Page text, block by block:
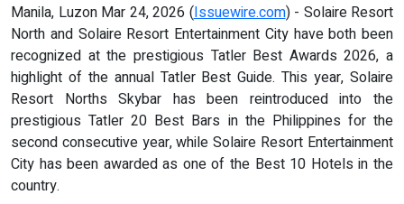
Manila, Luzon Mar 24, 2026 (Issuewire.com) - Solaire Resort
North and Solaire Resort Entertainment City have both been
recognized at the prestigious Tatler Best Awards 2026, a
highlight of the annual Tatler Best Guide. This year, Solaire
Resort Norths Skybar has been reintroduced into the
prestigious Tatler 20 Best Bars in the Philippines for the
second consecutive year, while Solaire Resort Entertainment
City has been awarded as one of the Best 10 Hotels in the
country.